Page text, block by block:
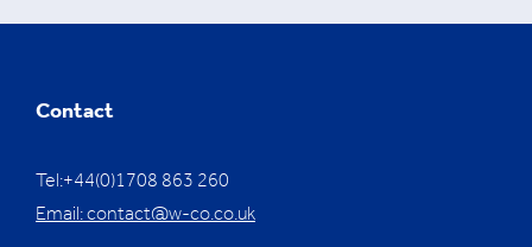
Contact
Tel:+44(0)1708 863 260
Email:contact@w-co.co.uk